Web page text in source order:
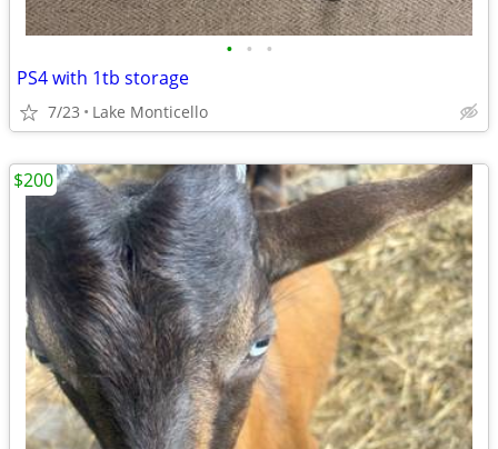
• • •
PS4 with 1tb storage
7/23 Lake Monticello
$200